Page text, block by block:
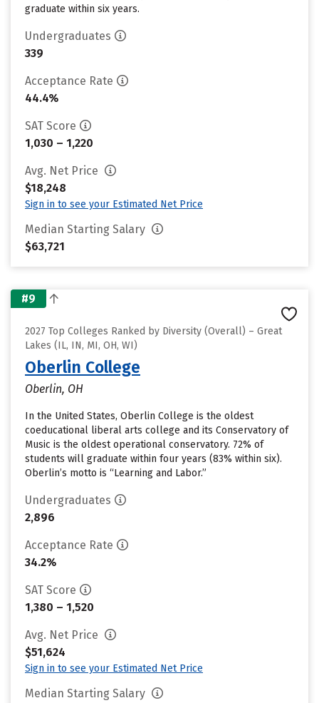
graduate within six years.
Undergraduates
339
Acceptance Rate
44.4%
SAT Score
1,030 – 1,220
Avg. Net Price
$18,248
Sign in to see your Estimated Net Price
Median Starting Salary
$63,721
#9
2027 Top Colleges Ranked by Diversity (Overall) – Great
Lakes (IL, IN, MI, OH, WI)
Oberlin College
Oberlin, OH
In the United States, Oberlin College is the oldest
coeducational liberal arts college and its Conservatory of
Music is the oldest operational conservatory. 72% of
students will graduate within four years (83% within six).
Oberlin’s motto is “Learning and Labor.”
Undergraduates
2,896
Acceptance Rate
34.2%
SAT Score
1,380 – 1,520
Avg. Net Price
$51,624
Sign in to see your Estimated Net Price
Median Starting Salary